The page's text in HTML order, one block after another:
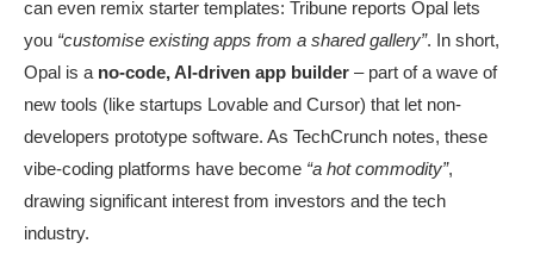
can even remix starter templates: Tribune reports Opal lets
you “customise existing apps from a shared gallery”. In short,
Opal is a no-code, AI-driven app builder – part of a wave of
new tools (like startups Lovable and Cursor) that let non-
developers prototype software. As TechCrunch notes, these
vibe-coding platforms have become “a hot commodity”,
drawing significant interest from investors and the tech
industry.